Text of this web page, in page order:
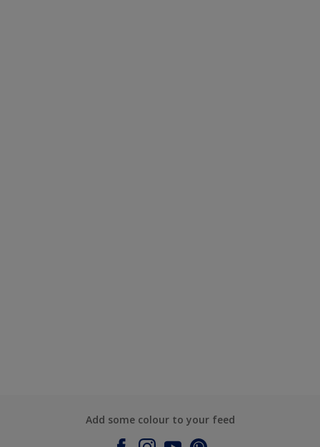
Add some colour to your feed